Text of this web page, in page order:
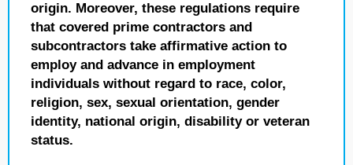
origin. Moreover, these regulations require
that covered prime contractors and
subcontractors take affirmative action to
employ and advance in employment
individuals without regard to race, color,
religion, sex, sexual orientation, gender
identity, national origin, disability or veteran
status.